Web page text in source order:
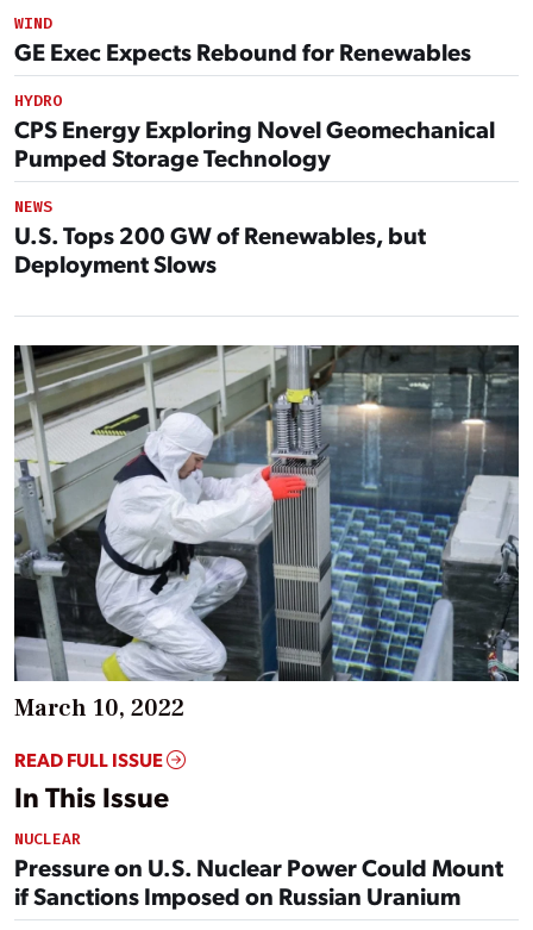
WIND
GE Exec Expects Rebound for Renewables
HYDRO
CPS Energy Exploring Novel Geomechanical
Pumped Storage Technology
NEWS
U.S. Tops 200 GW of Renewables, but
Deployment Slows
March 10, 2022
READ FULL ISSUE
In This Issue
NUCLEAR
Pressure on U.S. Nuclear Power Could Mount
if Sanctions Imposed on Russian Uranium